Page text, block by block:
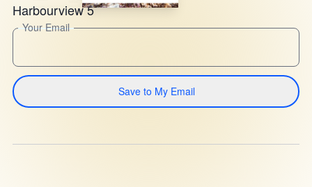
Harbourview 5
Your Email
Save to My Email